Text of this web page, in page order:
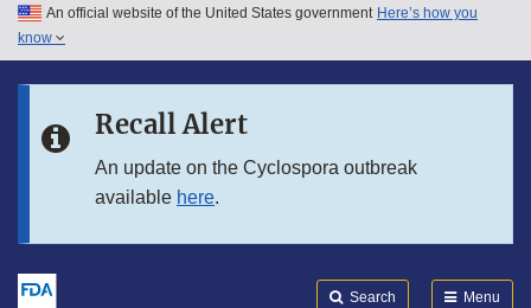
Skip to main content
Skip to in this section menu
An official website of the United States government Here’s how you
know
Recall Alert
An update on the Cyclospora outbreak
available here.
Search Menu